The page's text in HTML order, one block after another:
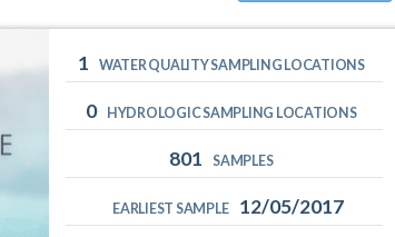
1 WATER QUALITY SAMPLING LOCATIONS
0 HYDROLOGIC SAMPLING LOCATIONS
801 SAMPLES
EARLIEST SAMPLE 12/05/2017